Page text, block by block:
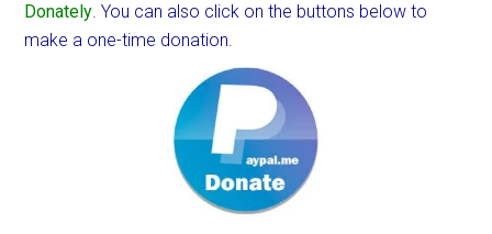
Donately. You can also click on the buttons below to
make a one-time donation.